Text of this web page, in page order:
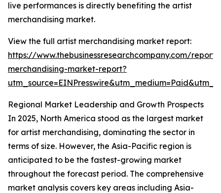
live performances is directly benefiting the artist
merchandising market.
View the full artist merchandising market report:
https://www.thebusinessresearchcompany.com/
merchandising-market-report?
Regional Market Leadership and Growth Prospects
In 2025, North America stood as the largest market
for artist merchandising, dominating the sector in
terms of size. However, the Asia-Pacific region is
anticipated to be the fastest-growing market
throughout the forecast period. The comprehensive
market analysis covers key areas including Asia-